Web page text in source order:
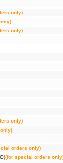
#09191
only)
only)
only)
orders only)
(for special orders